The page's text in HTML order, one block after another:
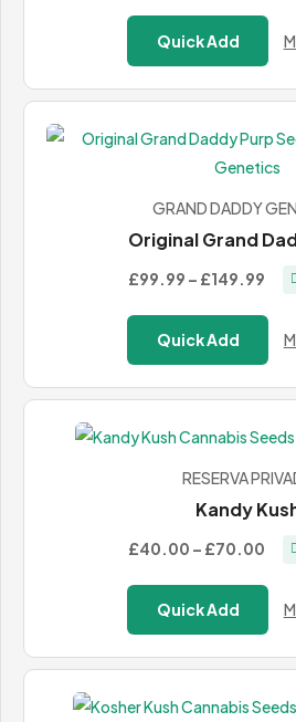
Quick Add
GRAND DADDY
Original Grand
£99.99 – £149.99
Quick Add
RESERVA
Kandy
£40.00 – £70.00
Quick Add